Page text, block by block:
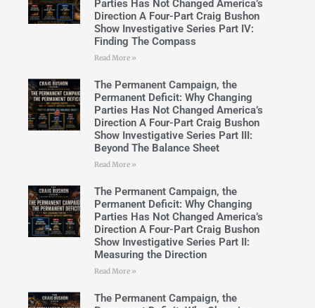
Parties Has Not Changed America’s
Direction A Four-Part Craig Bushon
Show Investigative Series Part IV:
Finding The Compass
Read More »
The Permanent Campaign, the
Permanent Deficit: Why Changing
Parties Has Not Changed America’s
Direction A Four-Part Craig Bushon
Show Investigative Series Part III:
Beyond The Balance Sheet
Read More »
The Permanent Campaign, the
Permanent Deficit: Why Changing
Parties Has Not Changed America’s
Direction A Four-Part Craig Bushon
Show Investigative Series Part II:
Measuring the Direction
Read More »
The Permanent Campaign, the